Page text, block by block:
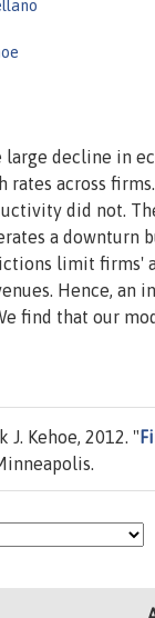
decline in
across
did not.
a downturn
limit firms'
Hence, an
find that our
Kehoe, 2012. "